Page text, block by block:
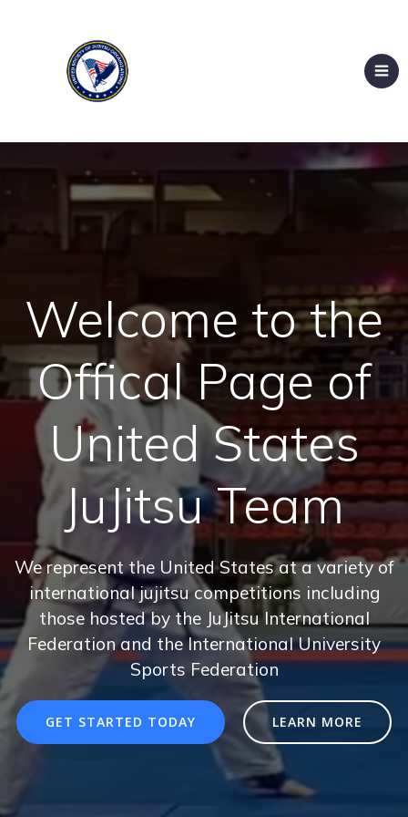
Welcome to the
Offical Page of
United States
JuJitsu Team
We represent the United States at a variety of
international jujitsu competitions including
those hosted by the JuJitsu International
Federation and the International University
Sports Federation
GET STARTED TODAY LEARN MORE